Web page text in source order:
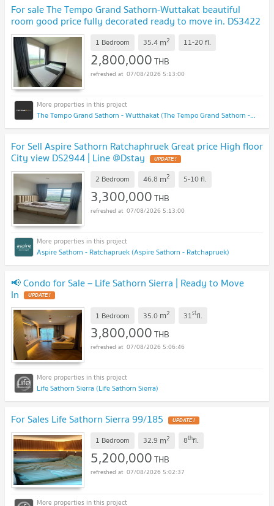
For sale The Tempo Grand Sathorn-Wuttakat beautiful
room good price fully decorated ready to move in. DS3422
| Line @Dstay UPDATE !
1 Bedroom 35.4 m2 11-20fl.
2,800,000THB
07/08/2026 5:13:00
The Tempo Grand Sathorn - Wutthakat (The Tempo Grand Sathorn - Wutthakat)
For Sell Aspire Sathorn Ratchaphruek Great price High floor
City view DS2944 | Line @Dstay UPDATE !
2 Bedroom 46.8 m2 5-10fl.
3,300,000THB
07/08/2026 5:13:00
Aspire Sathorn - Ratchapruek (Aspire Sathorn - Ratchapruek)
📢 Condo for Sale – Life Sathorn Sierra | Ready to Move
In UPDATE !
1 Bedroom 35.0 m2 31stfl.
3,800,000THB
07/08/2026 5:06:46
Life Sathorn Sierra (Life Sathorn Sierra)
For Sales Life Sathorn Sierra 99/185 UPDATE !
1 Bedroom 32.9 m2 8thfl.
5,200,000THB
07/08/2026 5:02:37